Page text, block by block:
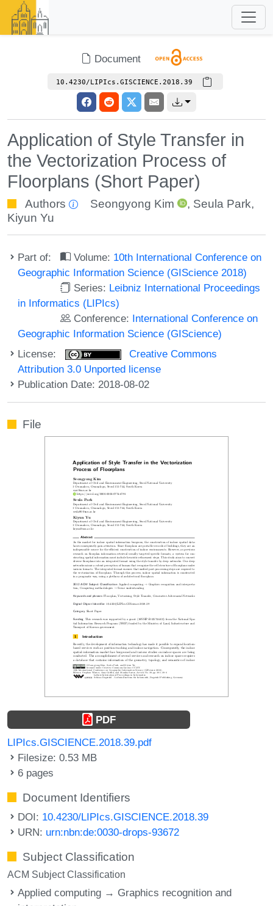
Document
10.4230/LIPIcs.GISCIENCE.2018.39
Application of Style Transfer in
the Vectorization Process of
Floorplans (Short Paper)
Authors Seongyong Kim , Seula Park,
Kiyun Yu
Part of: Volume: 10th International Conference on
Geographic Information Science (GIScience 2018)
Series: Leibniz International Proceedings
in Informatics (LIPIcs)
Conference: International Conference on
Geographic Information Science (GIScience)
License:
Creative Commons
Attribution 3.0 Unported license
Publication Date: 2018-08-02
File
PDF
LIPIcs.GISCIENCE.2018.39.pdf
Filesize: 0.53 MB
6 pages
Document Identifiers
DOI: 10.4230/LIPIcs.GISCIENCE.2018.39
URN: urn:nbn:de:0030-drops-93672
Subject Classification
ACM Subject Classification
Applied computing → Graphics recognition and